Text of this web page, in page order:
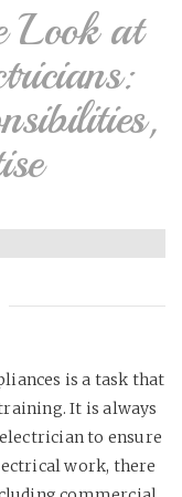
Look at
is a task that
It is always
to ensure
work, there